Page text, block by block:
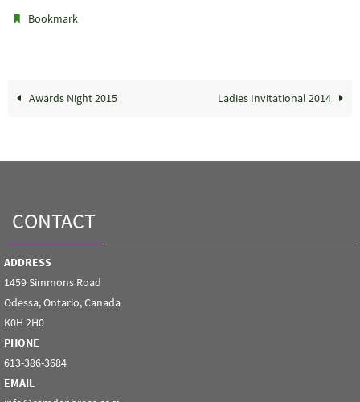
Bookmark
Awards Night 2015 Ladies Invitational 2014
CONTACT
ADDRESS
1459 Simmons Road
Odessa, Ontario, Canada
K0H 2H0
PHONE
613-386-3684
EMAIL